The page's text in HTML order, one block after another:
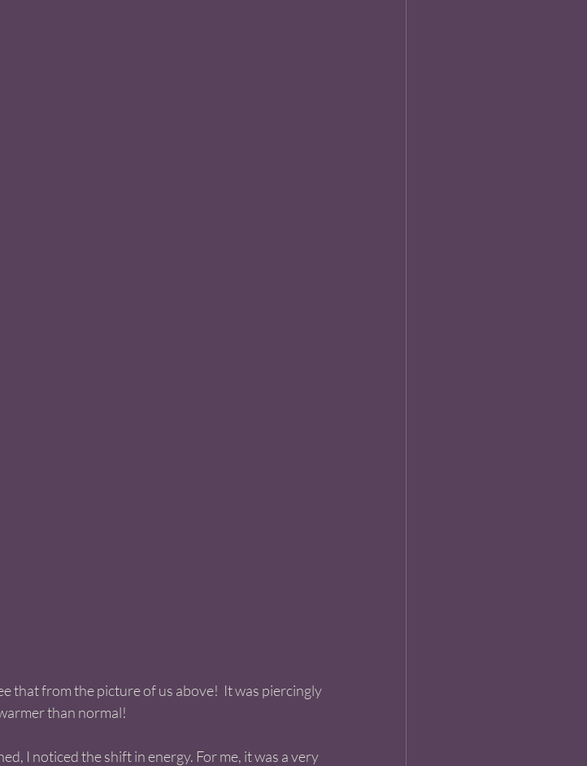
that from the picture of us above!  It was piercingly
than normal!
I noticed the shift in energy. For me, it was a very